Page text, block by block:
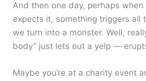
And then one day, perhaps
expects it, something triggers all
we turn into a monster. Well,
body” just lets out a yelp —
Maybe you’re at a charity event